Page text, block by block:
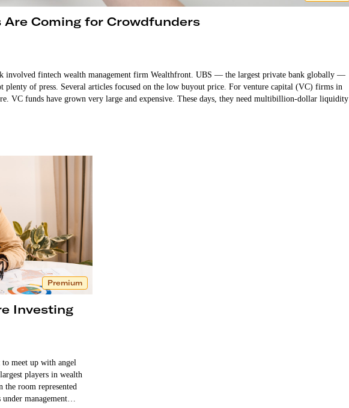
Coming for Crowdfunders
involved fintech wealth management firm Wealthfront. UBS — the largest private bank globally —
of press. Several articles focused on the low buyout price. For venture capital (VC) firms in
VC funds have grown very large and expensive. These days, they need multibillion-dollar liquidity
Premium
Investing
meet up with angel
players in wealth
the room represented
management